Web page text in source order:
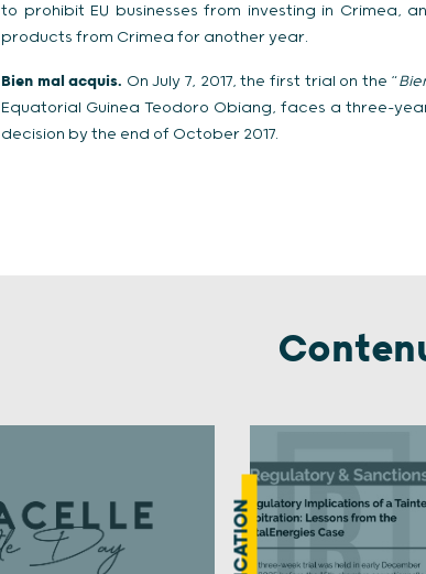
to prohibit EU businesses from investing in Crimea,
products from Crimea for another year.
Bien mal acquis. On July 7, 2017, the first trial on the “
Equatorial Guinea Teodoro Obiang, faces a three-
decision by the end of October 2017.